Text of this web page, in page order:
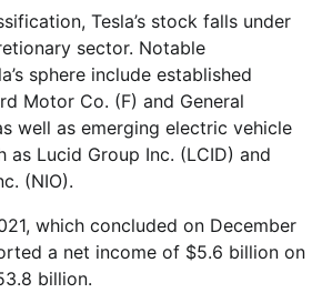
Tesla’s stock falls under
sector. Notable
sphere include established
Motor Co. (F) and General
well as emerging electric vehicle
as Lucid Group Inc. (LCID) and
(NIO).
which concluded on December
a net income of $5.6 billion on
billion.